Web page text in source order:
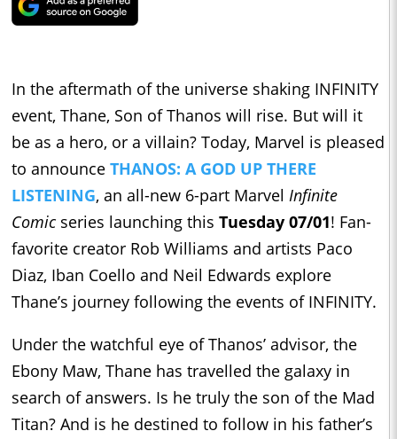
In the aftermath of the universe shaking INFINITY
event, Thane, Son of Thanos will rise. But will it
be as a hero, or a villain? Today, Marvel is pleased
to announce THANOS: A GOD UP THERE
LISTENING, an all-new 6-part Marvel Infinite
Comic series launching this Tuesday 07/01! Fan-
favorite creator Rob Williams and artists Paco
Diaz, Iban Coello and Neil Edwards explore
Thane’s journey following the events of INFINITY.
Under the watchful eye of Thanos’ advisor, the
Ebony Maw, Thane has travelled the galaxy in
search of answers. Is he truly the son of the Mad
Titan? And is he destined to follow in his father’s